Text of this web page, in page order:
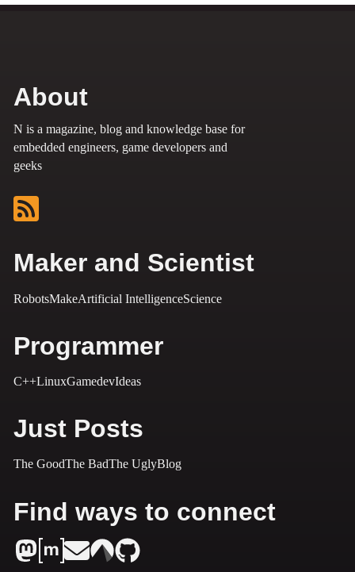
About
N is a magazine, blog and knowledge base for
embedded engineers, game developers and
geeks
Maker and Scientist
RobotsMakeArtificial IntelligenceScience
Programmer
C++LinuxGamedevIdeas
Just Posts
The GoodThe BadThe UglyBlog
Find ways to connect